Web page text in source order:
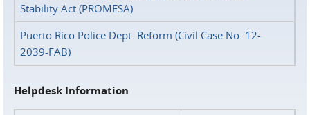
Stability Act (PROMESA)
Puerto Rico Police Dept. Reform (Civil Case No. 12-
2039-FAB)
Helpdesk Information